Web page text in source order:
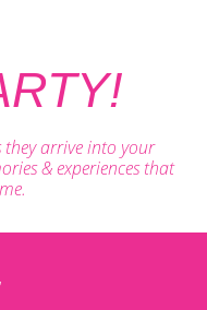
they arrive into your
& experiences that